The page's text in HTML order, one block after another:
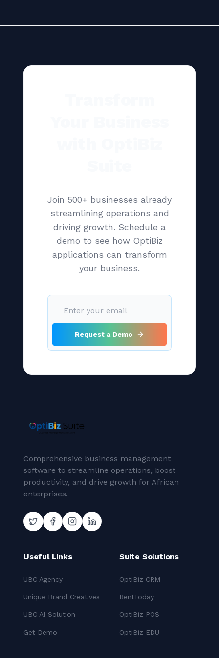
Join 500+ businesses already
streamlining operations and
driving growth. Schedule a
demo to see how OptiBiz
applications can transform
your business.
Request a Demo
Comprehensive business management
software to streamline operations, boost
productivity, and drive growth for African
enterprises.
Useful Links
UBC Agency
Unique Brand Creatives
UBC AI Solution
Get Demo
Suite Solutions
OptiBiz CRM
RentToday
OptiBiz POS
OptiBiz EDU